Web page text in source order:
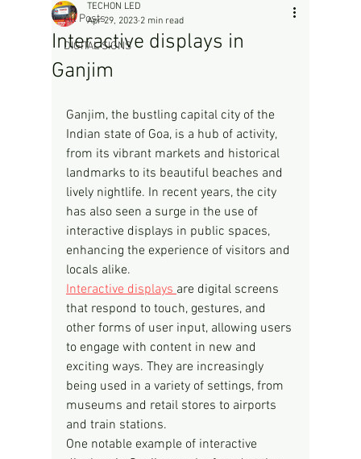
All Posts
DIGITAL SIGNS
Interactive displays in
Ganjim
TECHON LED
Apr 29, 2023 2 min read
Ganjim, the bustling capital city of the
Indian state of Goa, is a hub of activity,
from its vibrant markets and historical
landmarks to its beautiful beaches and
lively nightlife. In recent years, the city
has also seen a surge in the use of
interactive displays in public spaces,
enhancing the experience of visitors and
locals alike.
Interactive displays are digital screens
that respond to touch, gestures, and
other forms of user input, allowing users
to engage with content in new and
exciting ways. They are increasingly
being used in a variety of settings, from
museums and retail stores to airports
and train stations.
One notable example of interactive